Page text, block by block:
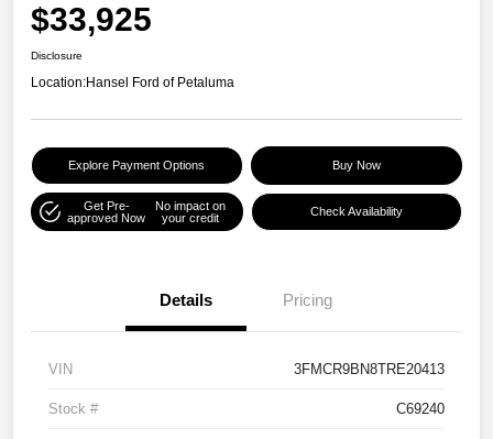
$33,925
Disclosure
Location:Hansel Ford of Petaluma
Explore Payment Options Buy Now
Get Pre-
approved Now
No impact on
your credit
Check Availability
Details Pricing
VIN 3FMCR9BN8TRE20413
Stock # C69240